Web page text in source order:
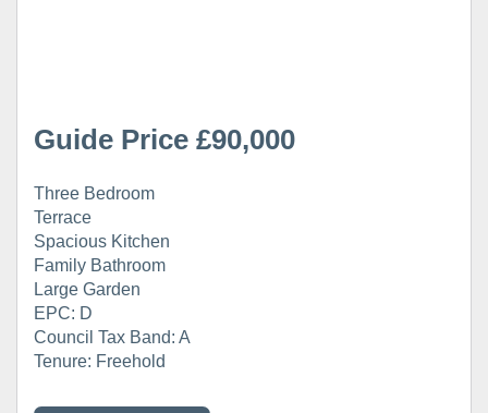
Guide Price £90,000
Three Bedroom
Terrace
Spacious Kitchen
Family Bathroom
Large Garden
EPC: D
Council Tax Band: A
Tenure: Freehold